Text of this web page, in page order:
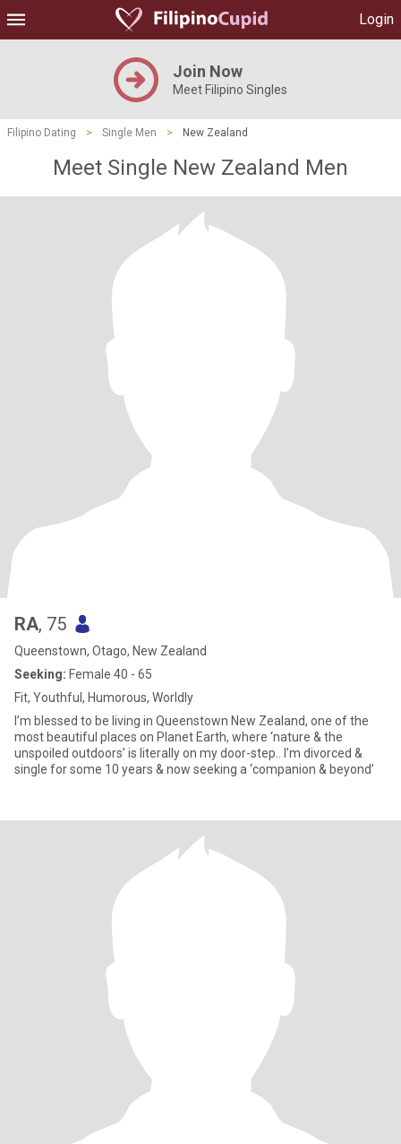
Login
Join Now
Meet Filipino Singles
Filipino Dating > Single Men > New Zealand
Meet Single New Zealand Men
RA, 75
Queenstown, Otago, New Zealand
Seeking: Female 40 - 65
Fit, Youthful, Humorous, Worldly
I’m blessed to be living in Queenstown New Zealand, one of the
most beautiful places on Planet Earth, where ‘nature & the
unspoiled outdoors’ is literally on my door-step.. I’m divorced &
single for some 10 years & now seeking a ‘companion & beyond’